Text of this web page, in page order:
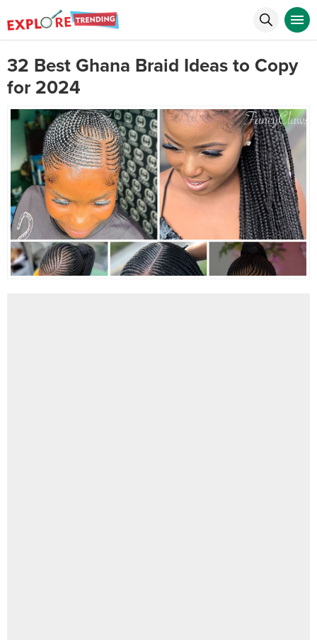
32 Best Ghana Braid Ideas to Copy
for 2024